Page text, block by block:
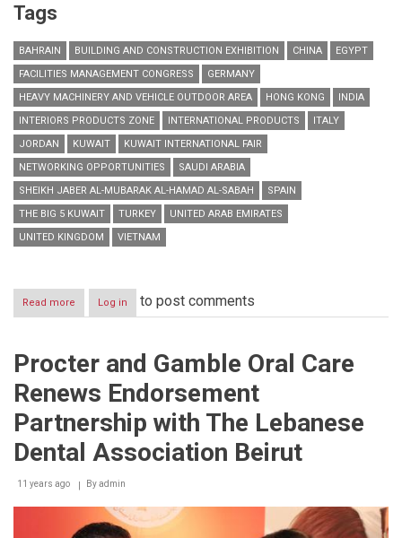
Tags
BAHRAIN BUILDING AND CONSTRUCTION EXHIBITION CHINA
EGYPT
FACILITIES MANAGEMENT CONGRESS
GERMANY
HEAVY MACHINERY AND VEHICLE OUTDOOR AREA
HONG KONG
INDIA
INTERIORS PRODUCTS ZONE
INTERNATIONAL PRODUCTS
ITALY
JORDAN
KUWAIT
KUWAIT INTERNATIONAL FAIR
NETWORKING OPPORTUNITIES
SAUDI ARABIA
SHEIKH JABER AL-MUBARAK AL-HAMAD AL-SABAH
SPAIN
THE BIG 5 KUWAIT
TURKEY
UNITED ARAB EMIRATES
UNITED KINGDOM
VIETNAM
Read more about
The
Kuwait
tomorrow
more
products,
opportunities
new
Log in to post comments
Procter and Gamble Oral Care
Renews Endorsement
Partnership with The Lebanese
Dental Association Beirut
11 years ago Byadmin